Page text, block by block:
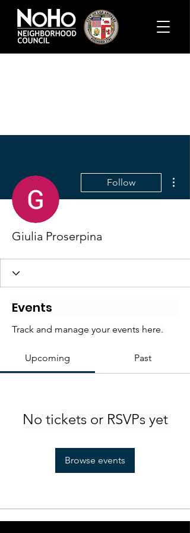
Follow
Giulia Proserpina
Events
Track and manage your events here.
Upcoming Past
No tickets or RSVPs yet
Browse events